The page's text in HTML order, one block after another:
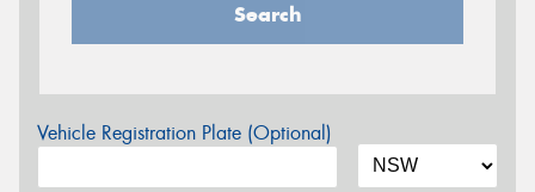
Search
Vehicle Registration Plate (Optional)